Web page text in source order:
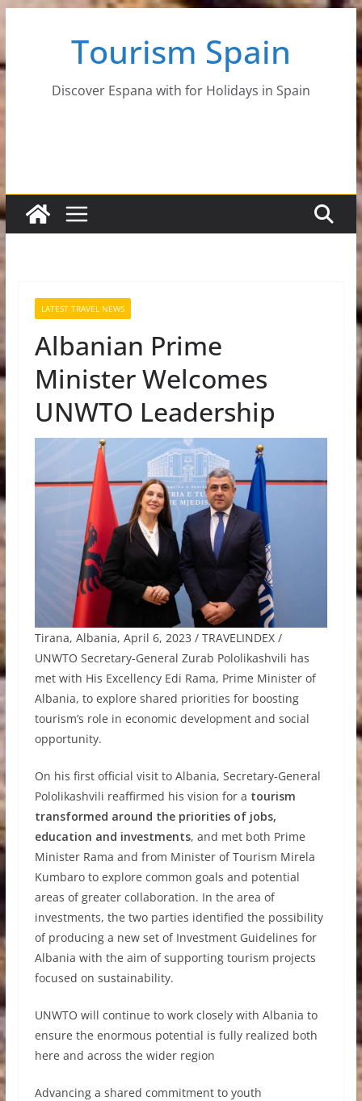
content
Tourism Spain
Discover Espana with for Holidays in Spain
LATEST TRAVEL NEWS
Albanian Prime
Minister Welcomes
UNWTO Leadership
Tirana, Albania, April 6, 2023 / TRAVELINDEX /
UNWTO Secretary-General Zurab Pololikashvili has
met with His Excellency Edi Rama, Prime Minister of
Albania, to explore shared priorities for boosting
tourism’s role in economic development and social
opportunity.
On his first official visit to Albania, Secretary-General
Pololikashvili reaffirmed his vision for a tourism
transformed around the priorities of jobs,
education and investments, and met both Prime
Minister Rama and from Minister of Tourism Mirela
Kumbaro to explore common goals and potential
areas of greater collaboration. In the area of
investments, the two parties identified the possibility
of producing a new set of Investment Guidelines for
Albania with the aim of supporting tourism projects
focused on sustainability.
UNWTO will continue to work closely with Albania to
ensure the enormous potential is fully realized both
here and across the wider region
Advancing a shared commitment to youth